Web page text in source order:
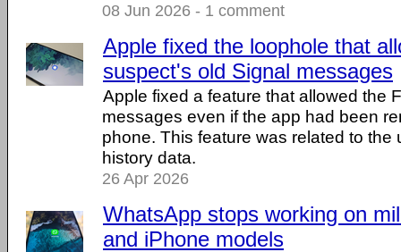
08 Jun 2026 - 1 comment
Apple fixed the loophole that
suspect's old Signal messages
Apple fixed a feature that allowed the
messages even if the app had been
phone. This feature was related to the
history data.
26 Apr 2026
WhatsApp stops working on
and iPhone models